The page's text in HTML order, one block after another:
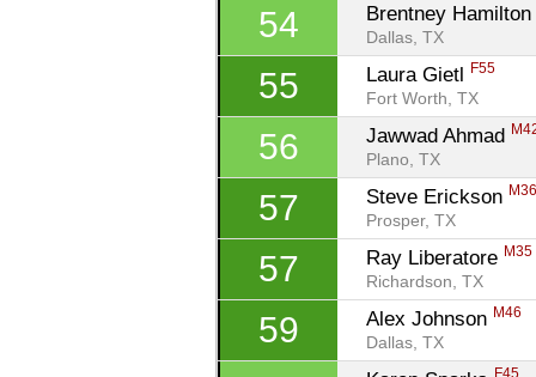
54 Brentney Hamilton
Dallas, TX
55 Laura Gietl F55
Fort Worth, TX
56 Jawwad Ahmad
Plano, TX
57 Steve Erickson M36
Prosper, TX
57 Ray Liberatore M35
Richardson, TX
59 Alex Johnson M46
Dallas, TX
F45